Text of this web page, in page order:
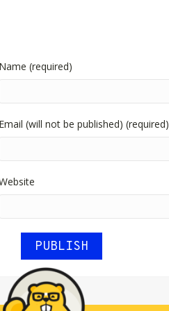
Name (required)
Email (will not be published) (required)